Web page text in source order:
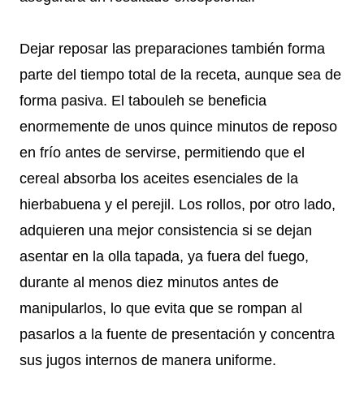
Dejar reposar las preparaciones también forma
parte del tiempo total de la receta, aunque sea de
forma pasiva. El tabouleh se beneficia
enormemente de unos quince minutos de reposo
en frío antes de servirse, permitiendo que el
cereal absorba los aceites esenciales de la
hierbabuena y el perejil. Los rollos, por otro lado,
adquieren una mejor consistencia si se dejan
asentar en la olla tapada, ya fuera del fuego,
durante al menos diez minutos antes de
manipularlos, lo que evita que se rompan al
pasarlos a la fuente de presentación y concentra
sus jugos internos de manera uniforme.